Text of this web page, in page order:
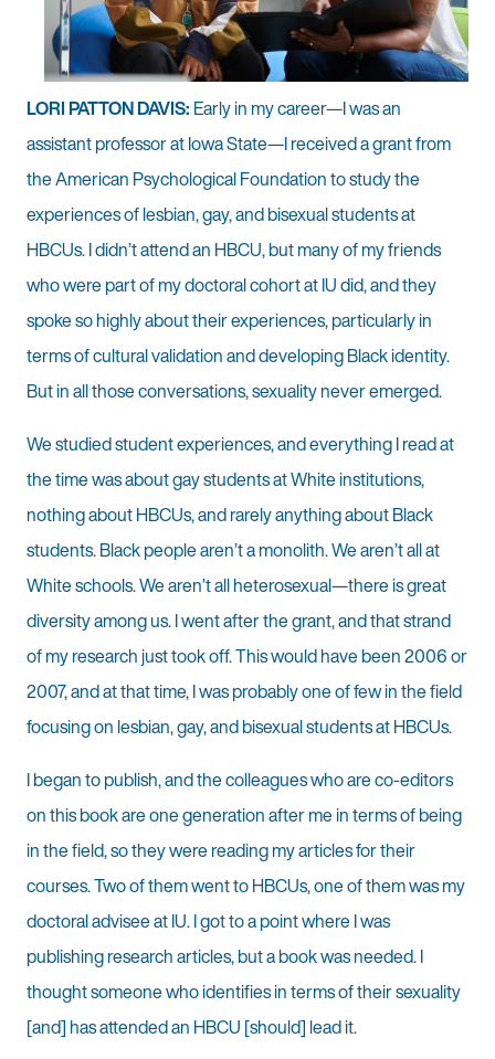
LORI PATTON DAVIS: Early in my career—I was an
assistant professor at Iowa State—I received a grant from
the American Psychological Foundation to study the
experiences of lesbian, gay, and bisexual students at
HBCUs. I didn’t attend an HBCU, but many of my friends
who were part of my doctoral cohort at IU did, and they
spoke so highly about their experiences, particularly in
terms of cultural validation and developing Black identity.
But in all those conversations, sexuality never emerged.
We studied student experiences, and everything I read at
the time was about gay students at White institutions,
nothing about HBCUs, and rarely anything about Black
students. Black people aren’t a monolith. We aren’t all at
White schools. We aren’t all heterosexual—there is great
diversity among us. I went after the grant, and that strand
of my research just took off. This would have been 2006 or
2007, and at that time, I was probably one of few in the field
focusing on lesbian, gay, and bisexual students at HBCUs.
I began to publish, and the colleagues who are co-editors
on this book are one generation after me in terms of being
in the field, so they were reading my articles for their
courses. Two of them went to HBCUs, one of them was my
doctoral advisee at IU. I got to a point where I was
publishing research articles, but a book was needed. I
thought someone who identifies in terms of their sexuality
[and] has attended an HBCU [should] lead it.